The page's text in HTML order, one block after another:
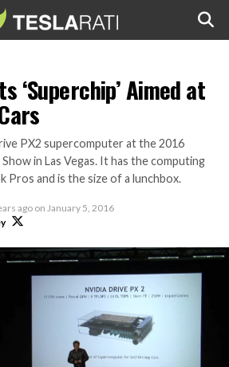
‘Superchip’ Aimed at
PX2 supercomputer at the 2016
in Las Vegas. It has the computing
Pros and is the size of a lunchbox.
ago on January 5, 2016